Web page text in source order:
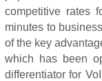
competitive rates
minutes to
of the key
which has been
differentiator for